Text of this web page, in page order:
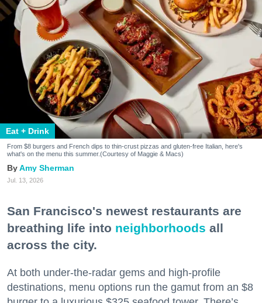
Eat + Drink
From $8 burgers and French dips to thin-crust pizzas and gluten-free Italian, here's
what's on the menu this summer.(Courtesy of Maggie & Macs)
Amy Sherman
Jul. 13, 2026
San Francisco's newest restaurants are
breathing life into neighborhoods all
across the city.
At both under-the-radar gems and high-profile
destinations, menu options run the gamut from an $8